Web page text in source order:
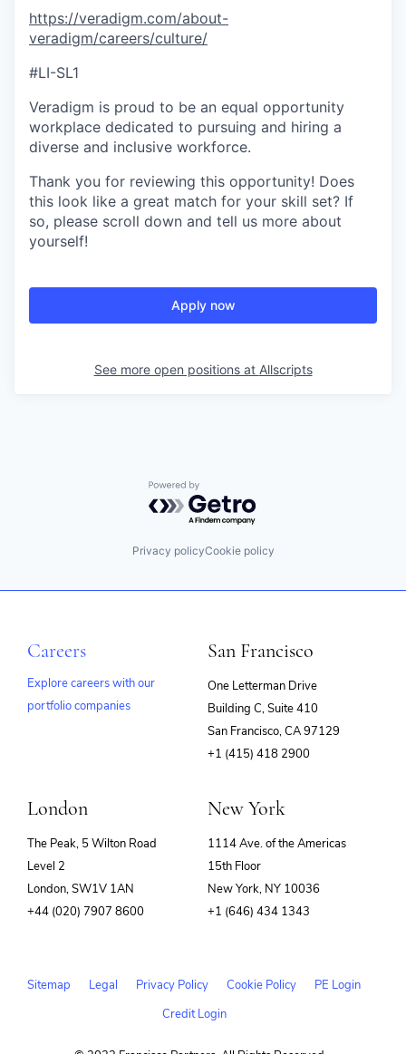
https://veradigm.com/about-
veradigm/careers/culture/
#LI-SL1
Veradigm is proud to be an equal opportunity
workplace dedicated to pursuing and hiring a
diverse and inclusive workforce.
Thank you for reviewing this opportunity! Does
this look like a great match for your skill set? If
so, please scroll down and tell us more about
yourself!
Apply now
See more open positions at Allscripts
Powered by Getro.com
Privacy policyCookie policy
Careers
Explore careers with our
portfolio companies
San Francisco
One Letterman Drive
Building C, Suite 410
San Francisco, CA 97129
+1 (415) 418 2900
London
The Peak, 5 Wilton Road
Level 2
London, SW1V 1AN
+44 (020) 7907 8600
New York
1114 Ave. of the Americas
15th Floor
New York, NY 10036
+1 (646) 434 1343
Sitemap Legal Privacy Policy Cookie Policy
PE Login
Credit Login